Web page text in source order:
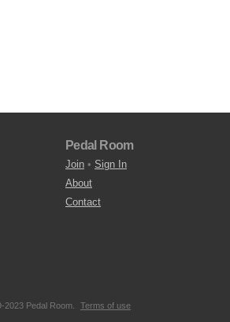
Pedal Room
Join • Sign In
About
Contact
2023 Pedal Room. Terms of use